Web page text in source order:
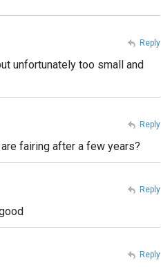
unfortunately too small and
Reply
fairing after a few years?
Reply
Reply
Reply